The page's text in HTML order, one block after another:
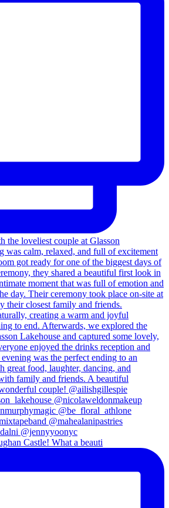
Castle! What a beauti